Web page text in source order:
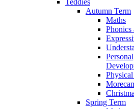
Teddies
Autumn Term
Maths
Phonics
Spring Term